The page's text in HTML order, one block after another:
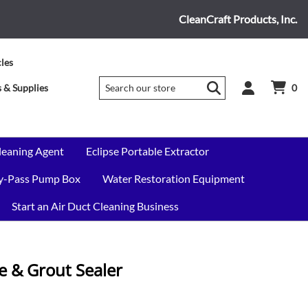
CleanCraft Products, Inc.
Supplies 0
Agent Eclipse Portable Extractor
Pass Pump Box Water Restoration Equipment
Start an Air Duct Cleaning Business
& Grout Sealer